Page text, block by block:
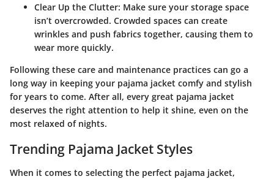
Clear Up the Clutter: Make sure your storage space
isn’t overcrowded. Crowded spaces can create
wrinkles and push fabrics together, causing them to
wear more quickly.
Following these care and maintenance practices can go a
long way in keeping your pajama jacket comfy and stylish
for years to come. After all, every great pajama jacket
deserves the right attention to help it shine, even on the
most relaxed of nights.
Trending Pajama Jacket Styles
When it comes to selecting the perfect pajama jacket,